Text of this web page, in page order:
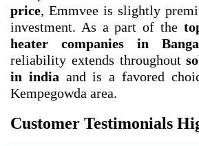
price, Emmvee is slightly
investment. As a part of the
heater companies in
reliability extends throughout
in india and is a favored
Kempegowda area.
Customer Testimonials